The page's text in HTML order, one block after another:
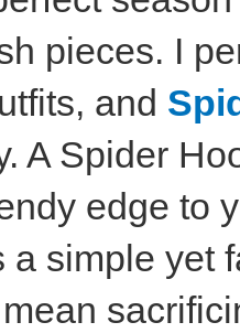
pieces. I
and
A Spider
edge to
a simple yet